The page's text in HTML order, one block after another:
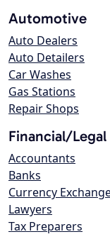
Automotive
Auto Dealers
Auto Detailers
Car Washes
Gas Stations
Repair Shops
Financial/Legal
Accountants
Banks
Currency
Lawyers
Tax Preparers